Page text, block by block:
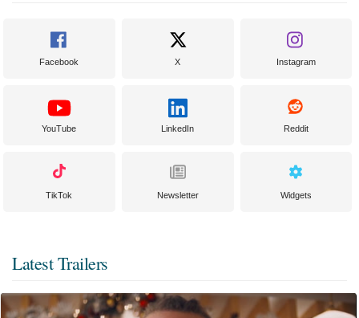
Facebook X Instagram
YouTube LinkedIn Reddit
TikTok Newsletter Widgets
Latest Trailers